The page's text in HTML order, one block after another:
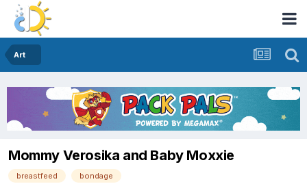
Art
Mommy Verosika and Baby Moxxie
breastfeed bondage